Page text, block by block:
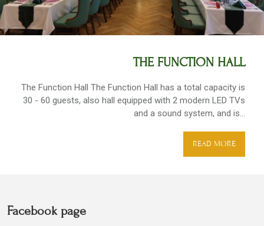
THE FUNCTION HALL
The Function Hall The Function Hall has a total capacity is
30 - 60 guests, also hall equipped with 2 modern LED TVs
and a sound system, and is...
READ MORE
Facebook page